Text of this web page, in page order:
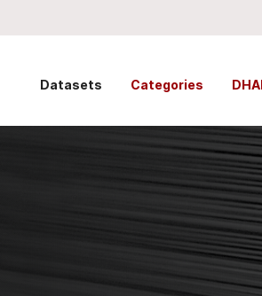
Datasets Categories